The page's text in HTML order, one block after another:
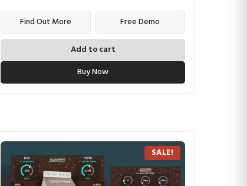
Find Out More Free Demo
Add to cart
Buy Now
SALE!